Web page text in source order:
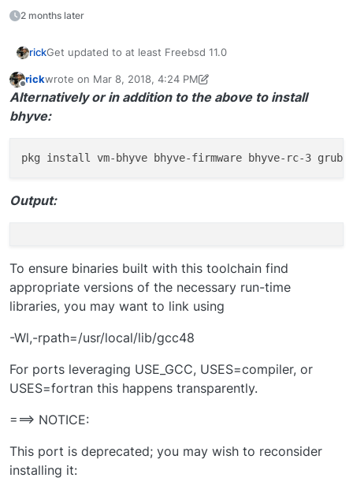
2 months later
rickGet updated to at least Freebsd 11.0
Bhyve will function on previous releases after 10.2,
maybe.
Load kernel modules:
if_tap_load=”YES”
nmdm_load=”YES”
We could load the modules manually, however I’ve had
issues doing this the first time, but go ahead and try,
maybe it will ‘just work’ for you.
When that does not work, (you might not even know at
that time.
Add the following lines to /etc/rc.conf:
vm_enable=”YES”
vm_dir=”zfs:zroot/vms”
Offline
rickwrote on Mar 8, 2018, 4:24 PM
last edited by rickJun 20, 2018, 11:40 AM
Alternatively or in addition to the above to install
bhyve:
Output:
To ensure binaries built with this toolchain find
appropriate versions of the necessary run-time
libraries, you may want to link using
-Wl,-rpath=/usr/local/lib/gcc48
For ports leveraging USE_GCC, USES=compiler, or
USES=fortran this happens transparently.
===> NOTICE:
This port is deprecated; you may wish to reconsider
installing it: